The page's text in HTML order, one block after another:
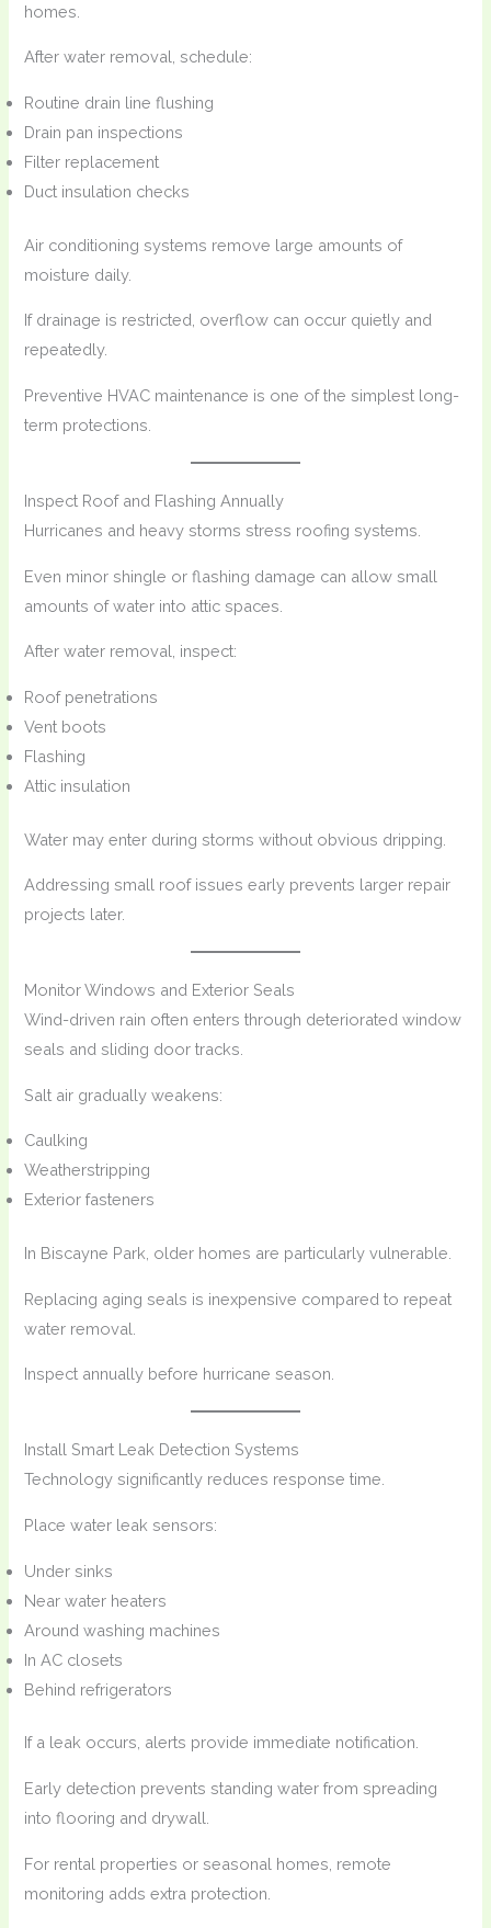
homes.
After water removal, schedule:
Routine drain line flushing
Drain pan inspections
Filter replacement
Duct insulation checks
Air conditioning systems remove large amounts of
moisture daily.
If drainage is restricted, overflow can occur quietly and
repeatedly.
Preventive HVAC maintenance is one of the simplest long-
term protections.
Inspect Roof and Flashing Annually
Hurricanes and heavy storms stress roofing systems.
Even minor shingle or flashing damage can allow small
amounts of water into attic spaces.
After water removal, inspect:
Roof penetrations
Vent boots
Flashing
Attic insulation
Water may enter during storms without obvious dripping.
Addressing small roof issues early prevents larger repair
projects later.
Monitor Windows and Exterior Seals
Wind-driven rain often enters through deteriorated window
seals and sliding door tracks.
Salt air gradually weakens:
Caulking
Weatherstripping
Exterior fasteners
In Biscayne Park, older homes are particularly vulnerable.
Replacing aging seals is inexpensive compared to repeat
water removal.
Inspect annually before hurricane season.
Install Smart Leak Detection Systems
Technology significantly reduces response time.
Place water leak sensors:
Under sinks
Near water heaters
Around washing machines
In AC closets
Behind refrigerators
If a leak occurs, alerts provide immediate notification.
Early detection prevents standing water from spreading
into flooring and drywall.
For rental properties or seasonal homes, remote
monitoring adds extra protection.